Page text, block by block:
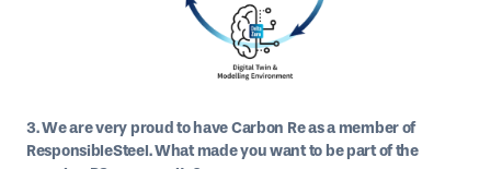
3. We are very proud to have Carbon Re as a member of
ResponsibleSteel. What made you want to be part of the